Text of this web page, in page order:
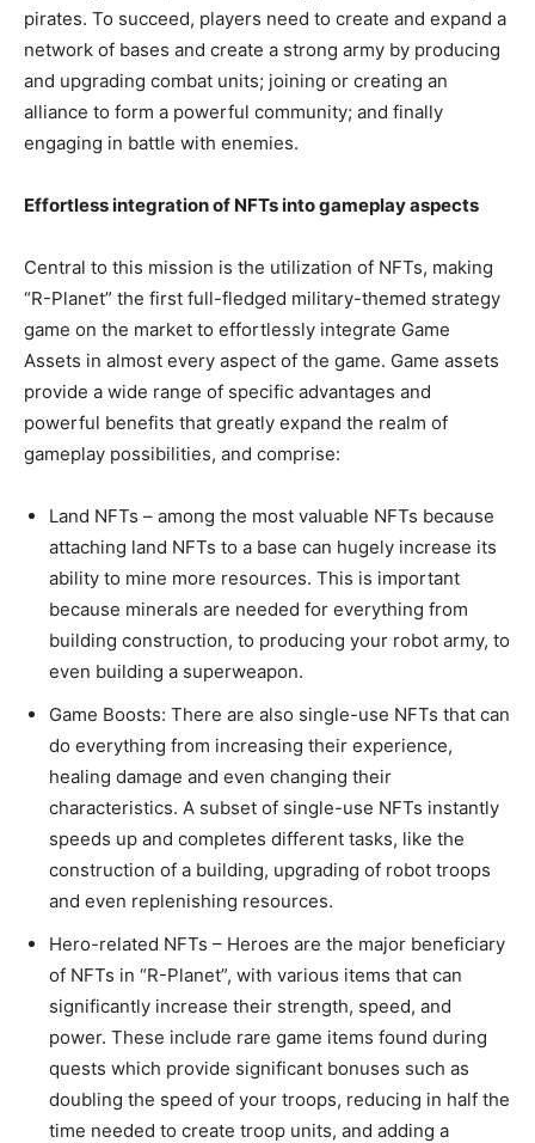
pirates. To succeed, players need to create and expand a
network of bases and create a strong army by producing
and upgrading combat units; joining or creating an
alliance to form a powerful community; and finally
engaging in battle with enemies.
Effortless integration of NFTs into gameplay aspects
Central to this mission is the utilization of NFTs, making
“R-Planet” the first full-fledged military-themed strategy
game on the market to effortlessly integrate Game
Assets in almost every aspect of the game. Game assets
provide a wide range of specific advantages and
powerful benefits that greatly expand the realm of
gameplay possibilities, and comprise:
Land NFTs – among the most valuable NFTs because
attaching land NFTs to a base can hugely increase its
ability to mine more resources. This is important
because minerals are needed for everything from
building construction, to producing your robot army, to
even building a superweapon.
Game Boosts: There are also single-use NFTs that can
do everything from increasing their experience,
healing damage and even changing their
characteristics. A subset of single-use NFTs instantly
speeds up and completes different tasks, like the
construction of a building, upgrading of robot troops
and even replenishing resources.
Hero-related NFTs – Heroes are the major beneficiary
of NFTs in “R-Planet”, with various items that can
significantly increase their strength, speed, and
power. These include rare game items found during
quests which provide significant bonuses such as
doubling the speed of your troops, reducing in half the
time needed to create troop units, and adding a